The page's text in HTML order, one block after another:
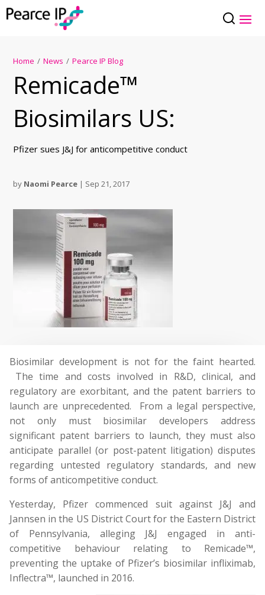
Home / News / Pearce IP Blog
Remicade™
Biosimilars US:
Pfizer sues J&J for anticompetitive conduct
by Naomi Pearce | Sep 21, 2017
Biosimilar development is not for the faint hearted.
The time and costs involved in R&D, clinical, and
regulatory are exorbitant, and the patent barriers to
launch are unprecedented. From a legal perspective,
not only must biosimilar developers address
significant patent barriers to launch, they must also
anticipate parallel (or post-patent litigation) disputes
regarding untested regulatory standards, and new
forms of anticompetitive conduct.
Yesterday, Pfizer commenced suit against J&J and
Jannsen in the US District Court for the Eastern District
of Pennsylvania, alleging J&J engaged in anti-
competitive behaviour relating to Remicade™,
preventing the uptake of Pfizer’s biosimilar infliximab,
Inflectra™, launched in 2016.